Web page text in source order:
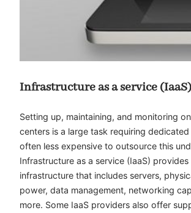
Infrastructure as a service (IaaS)
Setting up, maintaining, and monitoring
centers is a large task requiring dedicated
often less expensive to outsource this
Infrastructure as a service (IaaS) provides
infrastructure that includes servers,
power, data management, networking
more. Some IaaS providers also offer